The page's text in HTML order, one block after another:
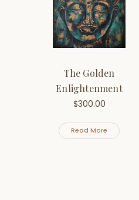
The Golden
Enlightenment
$300.00
Read More